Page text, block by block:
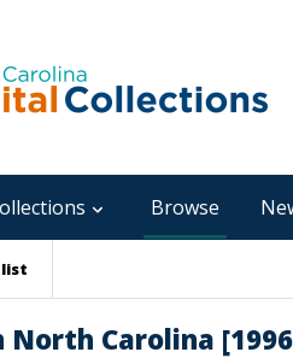
Browse
Carolina [1996